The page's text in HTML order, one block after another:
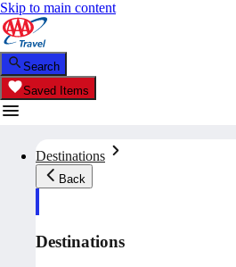
Skip to main content
Search
Saved Items
Destinations
Back
Destinations